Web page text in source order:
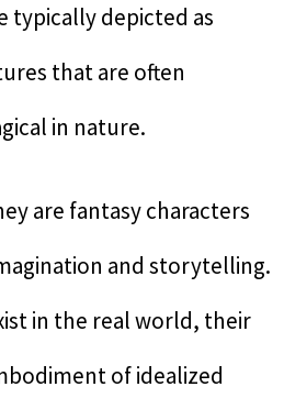
typically depicted as
that are often
in nature.
are fantasy characters
and storytelling.
in the real world, their
of idealized